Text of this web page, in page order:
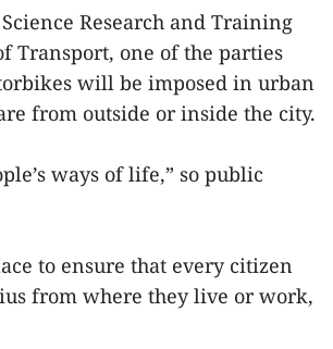
Research and Training
Transport, one of the parties
will be imposed in urban
from outside or inside the city.
ways of life,” so public
to ensure that every citizen
from where they live or work,